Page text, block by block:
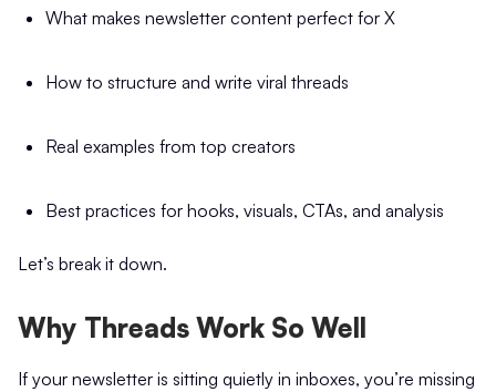
What makes newsletter content perfect for X
How to structure and write viral threads
Real examples from top creators
Best practices for hooks, visuals, CTAs, and analysis
Let’s break it down.
Why Threads Work So Well
If your newsletter is sitting quietly in inboxes, you’re missing